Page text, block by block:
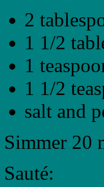
2
1 1/2
1
1 1/2
salt and
Simmer 20
Sauté: